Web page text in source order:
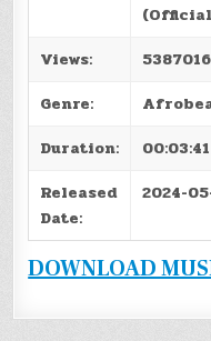
Views:
Genre:
Duration:
00:03:41
Released
Date:
2024-
DOWNLOAD